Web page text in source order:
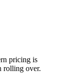
pricing is
rolling over.